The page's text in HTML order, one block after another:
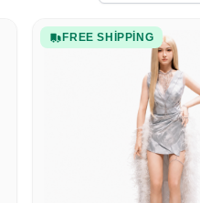
FREE SHIPPING